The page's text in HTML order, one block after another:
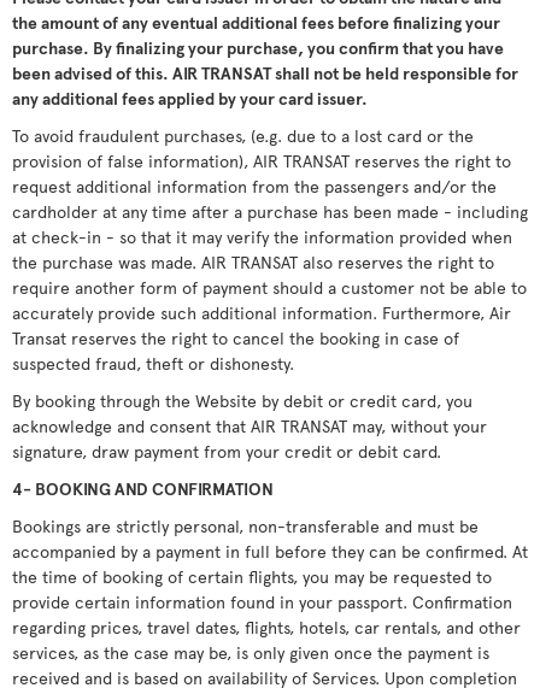
the amount of any eventual additional fees before finalizing your
purchase. By finalizing your purchase, you confirm that you have
been advised of this. AIR TRANSAT shall not be held responsible for
any additional fees applied by your card issuer.
To avoid fraudulent purchases, (e.g. due to a lost card or the
provision of false information), AIR TRANSAT reserves the right to
request additional information from the passengers and/or the
cardholder at any time after a purchase has been made - including
at check-in - so that it may verify the information provided when
the purchase was made. AIR TRANSAT also reserves the right to
require another form of payment should a customer not be able to
accurately provide such additional information. Furthermore, Air
Transat reserves the right to cancel the booking in case of
suspected fraud, theft or dishonesty.
By booking through the Website by debit or credit card, you
acknowledge and consent that AIR TRANSAT may, without your
signature, draw payment from your credit or debit card.
4- BOOKING AND CONFIRMATION
Bookings are strictly personal, non-transferable and must be
accompanied by a payment in full before they can be confirmed. At
the time of booking of certain flights, you may be requested to
provide certain information found in your passport. Confirmation
regarding prices, travel dates, flights, hotels, car rentals, and other
services, as the case may be, is only given once the payment is
received and is based on availability of Services. Upon completion